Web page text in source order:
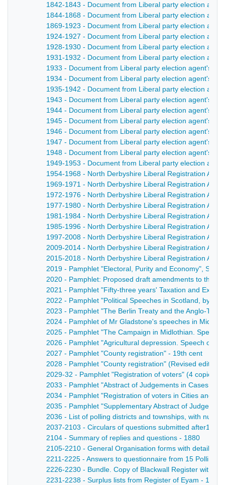
1842-1843 - Document from Liberal party election
1844-1868 - Document from Liberal party election
1869-1923 - Document from Liberal party election
1924-1927 - Document from Liberal party election
1928-1930 - Document from Liberal party election
1931-1932 - Document from Liberal party election
1933 - Document from Liberal party election agent's
1934 - Document from Liberal party election agent's
1935-1942 - Document from Liberal party election
1943 - Document from Liberal party election agent's
1944 - Document from Liberal party election agent's
1945 - Document from Liberal party election agent's
1946 - Document from Liberal party election agent's
1947 - Document from Liberal party election agent's
1948 - Document from Liberal party election agent's
1949-1953 - Document from Liberal party election
1954-1968 - North Derbyshire Liberal Registration
1969-1971 - North Derbyshire Liberal Registration
1972-1976 - North Derbyshire Liberal Registration
1977-1980 - North Derbyshire Liberal Registration
1981-1984 - North Derbyshire Liberal Registration
1985-1996 - North Derbyshire Liberal Registration
1997-2008 - North Derbyshire Liberal Registration
2009-2014 - North Derbyshire Liberal Registration
2015-2018 - North Derbyshire Liberal Registration
2019 - Pamphlet "Electoral, Purity and Economy", S C
2020 - Pamphlet: Proposed draft amendments to the
2021 - Pamphlet "Fifty-three years' Taxation and
2022 - Pamphlet "Political Speeches in Scotland, by W
2023 - Pamphlet "The Berlin Treaty and the Anglo-
2024 - Pamphlet of Mr Gladstone's speeches in
2025 - Pamphlet "The Campaign in Midlothian.
2026 - Pamphlet "Agricultural depression. Speech of
2027 - Pamphlet "County registration" - 19th cent
2028 - Pamphlet "County registration" (Revised edition)
2029-32 - Pamphlet "Registration of voters" (4 copies) -
2033 - Pamphlet "Abstract of Judgements in Cases of
2034 - Pamphlet "Registration of voters in Cities and
2035 - Pamphlet "Supplementary Abstract of
2036 - List of polling districts and townships, with
2037-2103 - Circulars of questions submitted
2104 - Summary of replies and questions - 1880
2105-2210 - General Organisation forms with details
2211-2225 - Answers to questionnaire from 15 Polling
2226-2230 - Bundle. Copy of Blackwall Register with
2231-2238 - Surplus lists from Register of Eyam - 1885